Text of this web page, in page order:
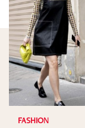
FASHION